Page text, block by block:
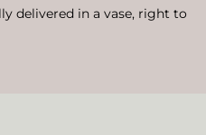
delivered in a vase, right to